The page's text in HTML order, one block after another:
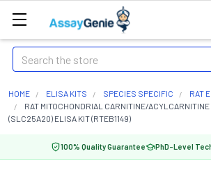
Search
HOME ELISA KITS SPECIES SPECIFIC
RAT
RAT MITOCHONDRIAL CARNITINE/
(SLC25A20) ELISA KIT (RTEB1149)
100% Quality Guarantee PhD-Level